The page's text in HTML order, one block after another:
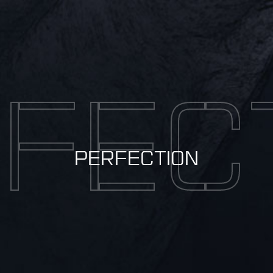
PERFECTION